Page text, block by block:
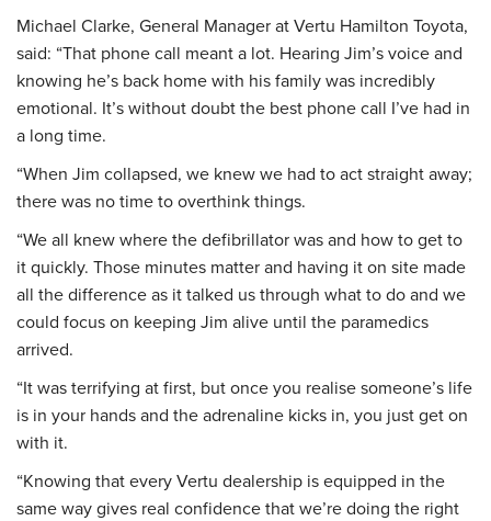
Michael Clarke, General Manager at Vertu Hamilton Toyota,
said: “That phone call meant a lot. Hearing Jim’s voice and
knowing he’s back home with his family was incredibly
emotional. It’s without doubt the best phone call I’ve had in
a long time.
“When Jim collapsed, we knew we had to act straight away;
there was no time to overthink things.
“We all knew where the defibrillator was and how to get to
it quickly. Those minutes matter and having it on site made
all the difference as it talked us through what to do and we
could focus on keeping Jim alive until the paramedics
arrived.
“It was terrifying at first, but once you realise someone’s life
is in your hands and the adrenaline kicks in, you just get on
with it.
“Knowing that every Vertu dealership is equipped in the
same way gives real confidence that we’re doing the right